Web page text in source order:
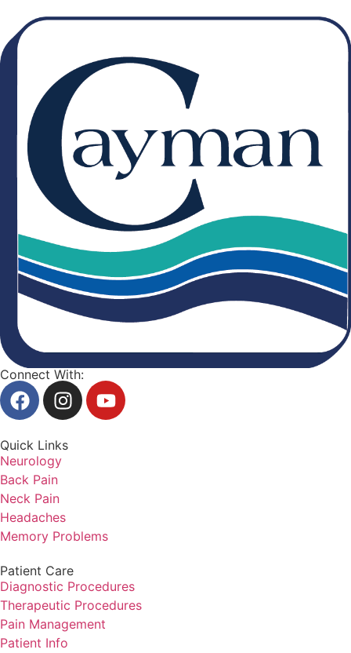
Connect With:
Quick Links
Neurology
Back Pain
Neck Pain
Headaches
Memory Problems
Patient Care
Diagnostic Procedures
Therapeutic Procedures
Pain Management
Patient Info